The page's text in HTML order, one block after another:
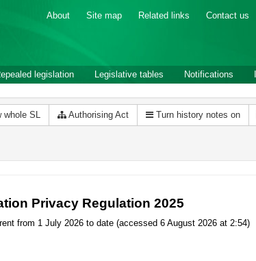
About Site map Related links Contact us
legislation Legislative tables Notifications
whole SL Authorising Act Turn history notes on
Privacy Regulation 2025
from 1 July 2026 to date (accessed 6 August 2026 at 2:54)